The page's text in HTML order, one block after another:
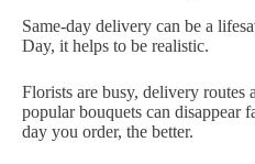
Same-day delivery can be a
Day, it helps to be realistic.
Florists are busy, delivery routes
popular bouquets can disappear
day you order, the better.